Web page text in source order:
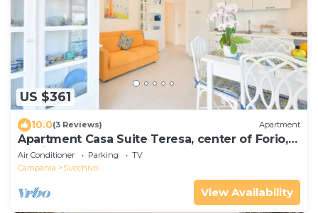
US $361
10.0(3 Reviews) Apartment
Apartment Casa Suite Teresa, center of Forio,
Ischia
Air Conditioner Parking
TV
Campania
Succhivo
View Availability